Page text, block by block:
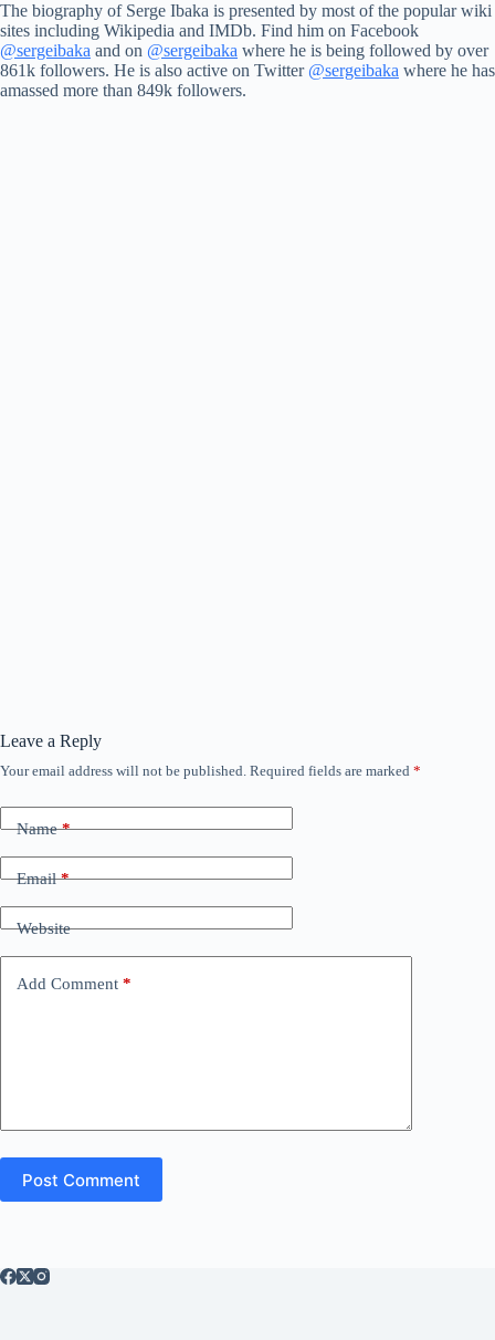
The biography of Serge Ibaka is presented by most of the popular wiki
sites including Wikipedia and IMDb. Find him on Facebook
@sergeibaka and on @sergeibaka where he is being followed by over
861k followers. He is also active on Twitter @sergeibaka where he has
amassed more than 849k followers.
Leave a Reply
Your email address will not be published. Required fields are marked *
Name*
Email*
Website
Add Comment *
Post Comment